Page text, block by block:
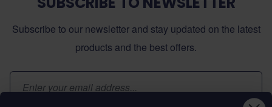
Subscribe to our newsletter and stay updated on the latest
products and the best offers.
Email Address